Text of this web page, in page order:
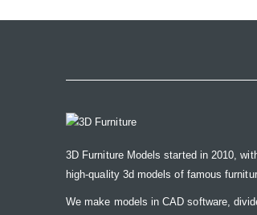
3D Furniture Models started in 2010,
high-quality 3d models of famous
We make models in CAD software,